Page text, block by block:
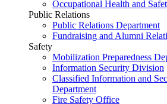
Occupational Health and
Public Relations
Public Relations Department
Fundraising and Alumni
Safety
Mobilization Preparedness
Information Security Division
Classified Information and
Department
Fire Safety Office